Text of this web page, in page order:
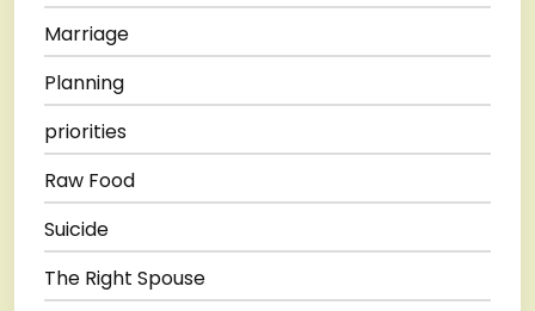
Marriage
Planning
priorities
Raw Food
Suicide
The Right Spouse